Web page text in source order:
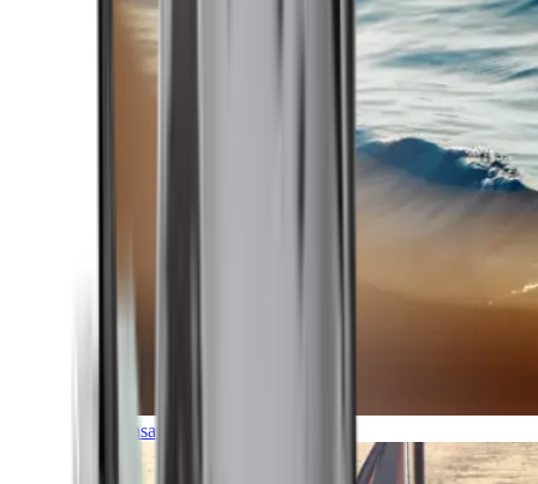
Transatlantic